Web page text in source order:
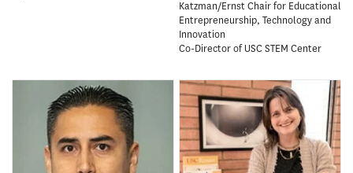
Katzman/Ernst Chair for Educational
Entrepreneurship, Technology and
Innovation
Co-Director of USC STEM Center